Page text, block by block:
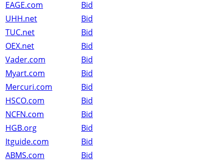
EAGE.com
Bid
UHH.net
Bid
TUC.net
Bid
OEX.net
Bid
Vader.com
Bid
Myart.com
Bid
Mercuri.com
Bid
HSCO.com
Bid
NCFN.com
Bid
HGB.org
Bid
Itguide.com
Bid
ABMS.com
Bid